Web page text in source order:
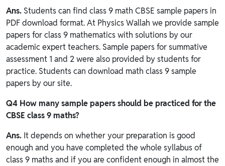
Ans. Students can find class 9 math CBSE sample papers in
PDF download format. At Physics Wallah we provide sample
papers for class 9 mathematics with solutions by our
academic expert teachers. Sample papers for summative
assessment 1 and 2 were also provided by students for
practice. Students can download math class 9 sample
papers by our site.
Q4 How many sample papers should be practiced for the
CBSE class 9 maths?
Ans. It depends on whether your preparation is good
enough and you have completed the whole syllabus of
class 9 maths and if you are confident enough in almost the